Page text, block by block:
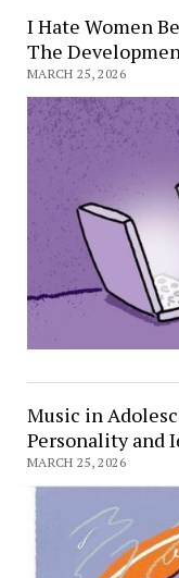
I Hate Women
The
MARCH 25, 2026
Music in
Personality and
MARCH 25, 2026